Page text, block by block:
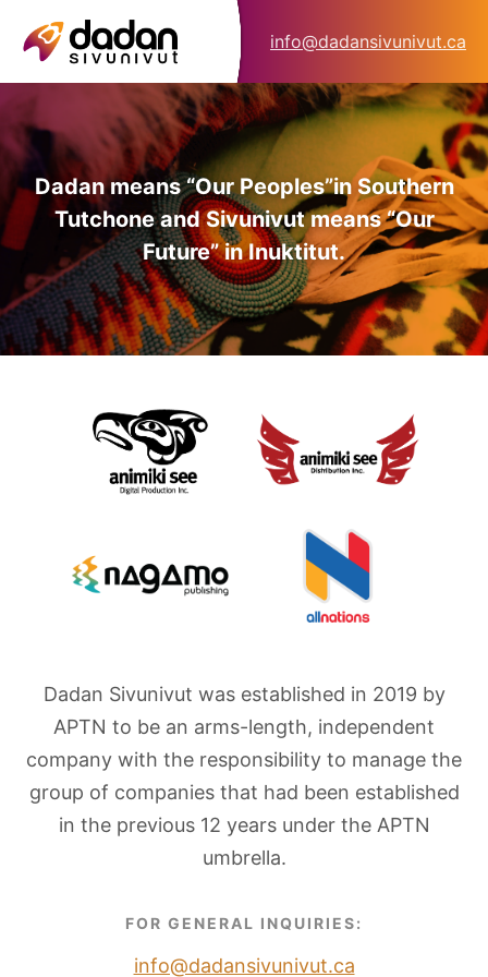
info@dadansivunivut.ca
Dadan means “Our Peoples”in Southern
Tutchone and Sivunivut means “Our
Future” in Inuktitut.
Dadan Sivunivut was established in 2019 by
APTN to be an arms-length, independent
company with the responsibility to manage the
group of companies that had been established
in the previous 12 years under the APTN
umbrella.
FOR GENERAL INQUIRIES:
info@dadansivunivut.ca